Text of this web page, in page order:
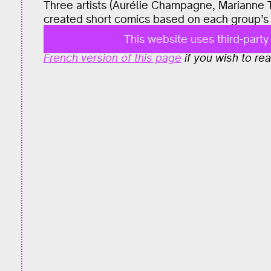
Three artists (Aurélie Champagne, Marianne
created short comics based on each group’s
The content of this project is entirely in
French version of this pageif you wish to
This website uses third-